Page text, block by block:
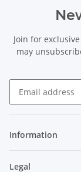
Join for
may
Information
Legal